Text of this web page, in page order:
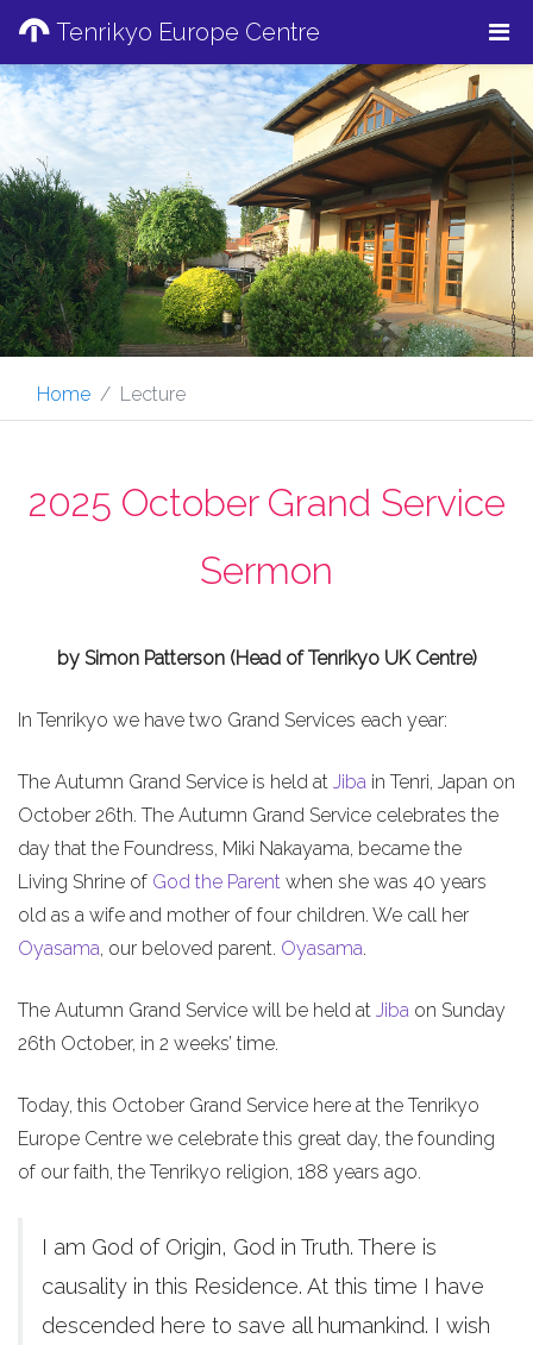
Tenrikyo Europe Centre
Home Lecture
2025 October Grand Service
Sermon
by Simon Patterson (Head of Tenrikyo UK Centre)
In Tenrikyo we have two Grand Services each year:
The Autumn Grand Service is held at Jiba in Tenri, Japan on
October 26th. The Autumn Grand Service celebrates the
day that the Foundress, Miki Nakayama, became the
Living Shrine of God the Parent when she was 40 years
old as a wife and mother of four children. We call her
Oyasama, our beloved parent. Oyasama.
The Autumn Grand Service will be held at Jiba on Sunday
26th October, in 2 weeks’ time.
Today, this October Grand Service here at the Tenrikyo
Europe Centre we celebrate this great day, the founding
of our faith, the Tenrikyo religion, 188 years ago.
I am God of Origin, God in Truth. There is
causality in this Residence. At this time I have
descended here to save all humankind. I wish